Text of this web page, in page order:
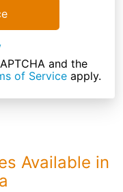
and the
of Serviceapply.
Available in